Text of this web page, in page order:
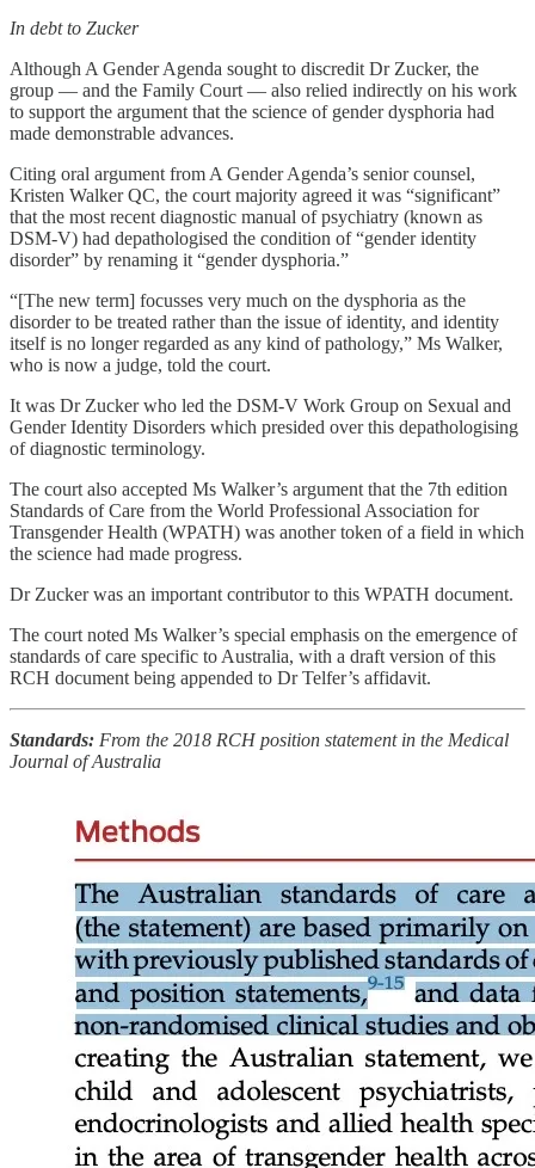
In debt to Zucker
Although A Gender Agenda sought to discredit Dr Zucker, the
group — and the Family Court — also relied indirectly on his work
to support the argument that the science of gender dysphoria had
made demonstrable advances.
Citing oral argument from A Gender Agenda’s senior counsel,
Kristen Walker QC, the court majority agreed it was “significant”
that the most recent diagnostic manual of psychiatry (known as
DSM-V) had depathologised the condition of “gender identity
disorder” by renaming it “gender dysphoria.”
“[The new term] focusses very much on the dysphoria as the
disorder to be treated rather than the issue of identity, and identity
itself is no longer regarded as any kind of pathology,” Ms Walker,
who is now a judge, told the court.
It was Dr Zucker who led the DSM-V Work Group on Sexual and
Gender Identity Disorders which presided over this depathologising
of diagnostic terminology.
The court also accepted Ms Walker’s argument that the 7th edition
Standards of Care from the World Professional Association for
Transgender Health (WPATH) was another token of a field in which
the science had made progress.
Dr Zucker was an important contributor to this WPATH document.
The court noted Ms Walker’s special emphasis on the emergence of
standards of care specific to Australia, with a draft version of this
RCH document being appended to Dr Telfer’s affidavit.
Standards: From the 2018 RCH position statement in the Medical
Journal of Australia